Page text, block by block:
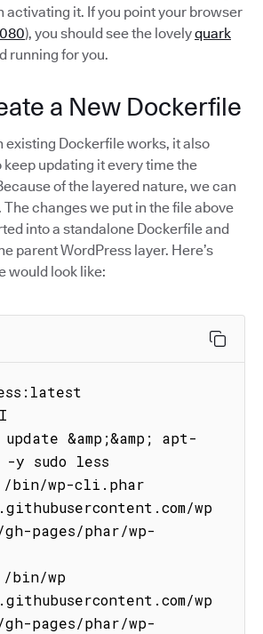
activating it. If you point your browser
), you should see the lovelyquark
running for you.
a New Dockerfile
existing Dockerfile works, it also
keep updating it every time the
of the layered nature, we can
The changes we put in the file above
into a standalone Dockerfile and
parent WordPress layer. Here’s
would look like:
&amp;&amp; apt-
sudo less
/bin/wp-cli.phar
wp
pages/phar/wp-
/bin/wp
wp
pages/phar/wp-